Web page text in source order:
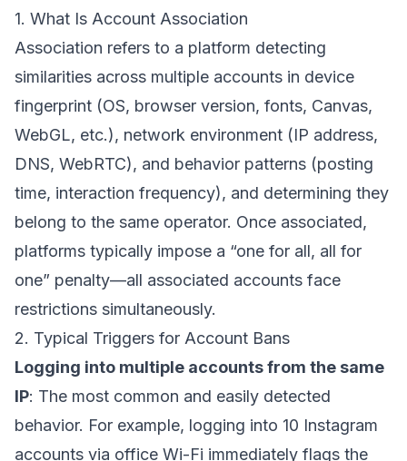
1. What Is Account Association
Association refers to a platform detecting
similarities across multiple accounts in device
fingerprint (OS, browser version, fonts, Canvas,
WebGL, etc.), network environment (IP address,
DNS, WebRTC), and behavior patterns (posting
time, interaction frequency), and determining they
belong to the same operator. Once associated,
platforms typically impose a “one for all, all for
one” penalty—all associated accounts face
restrictions simultaneously.
2. Typical Triggers for Account Bans
Logging into multiple accounts from the same
IP: The most common and easily detected
behavior. For example, logging into 10 Instagram
accounts via office Wi-Fi immediately flags the